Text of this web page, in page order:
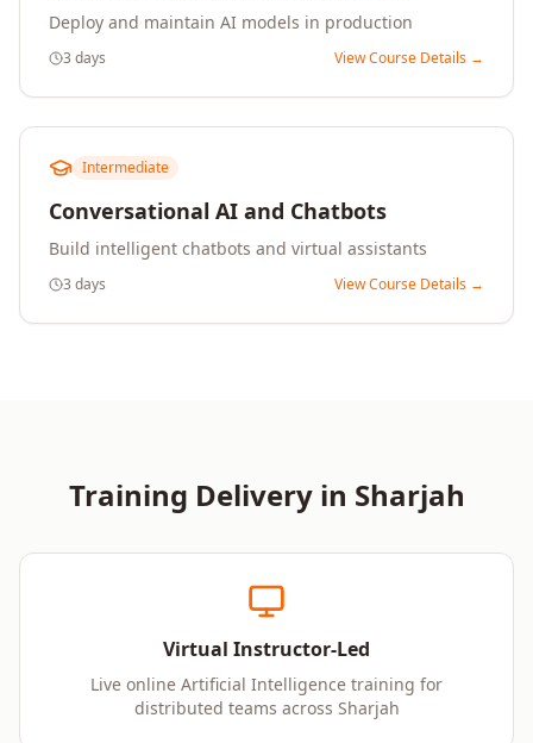
Deploy and maintain AI models in production
3 days View Course Details →
Intermediate
Conversational AI and Chatbots
Build intelligent chatbots and virtual assistants
3 days View Course Details →
Training Delivery in Sharjah
Virtual Instructor-Led
Live online Artificial Intelligence training for
distributed teams across Sharjah